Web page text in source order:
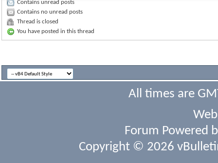
Contains unread posts
Contains no unread posts
Thread is closed
You have posted in this thread
All times are
Forum Powered
Copyright © 2026